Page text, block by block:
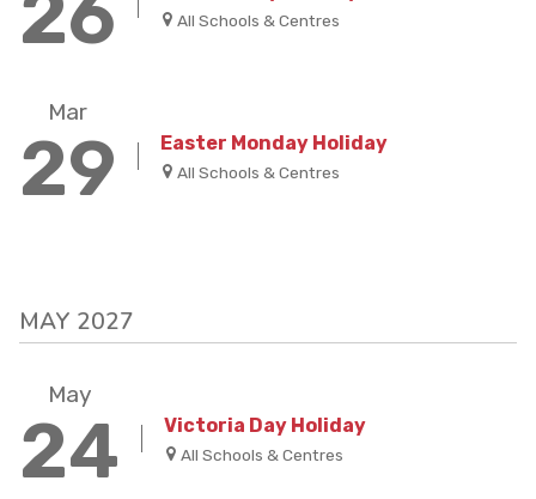
All Schools & Centres
Mar
29 Easter Monday Holiday
All Schools & Centres
MAY 2027
May
24 Victoria Day Holiday
All Schools & Centres